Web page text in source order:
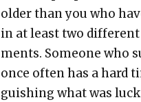
old­er than you who
in at least two
ments. Some­one who
once often has a hard
guish­ing what was